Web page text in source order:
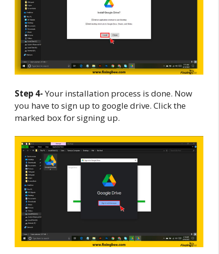
Step 4-Your installation process is done. Now
you have to sign up to google drive. Click the
marked box for signing up.